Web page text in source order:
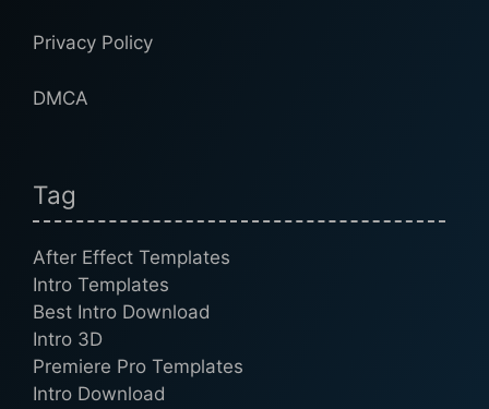
Privacy Policy
DMCA
Tag
After Effect Templates
Intro Templates
Best Intro Download
Intro 3D
Premiere Pro Templates
Intro Download